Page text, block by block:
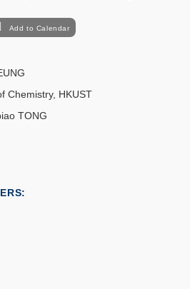
Add to Calendar
Chemistry, HKUST
TONG